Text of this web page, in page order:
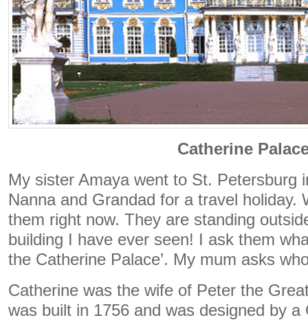
Catherine
My sister Amaya went to St. Petersburg
Nanna and Grandad for a travel holiday.
them right now. They are standing
building I have ever seen! I ask them
the Catherine Palace’. My mum asks
Catherine was the wife of Peter the
was built in 1756 and was designed by